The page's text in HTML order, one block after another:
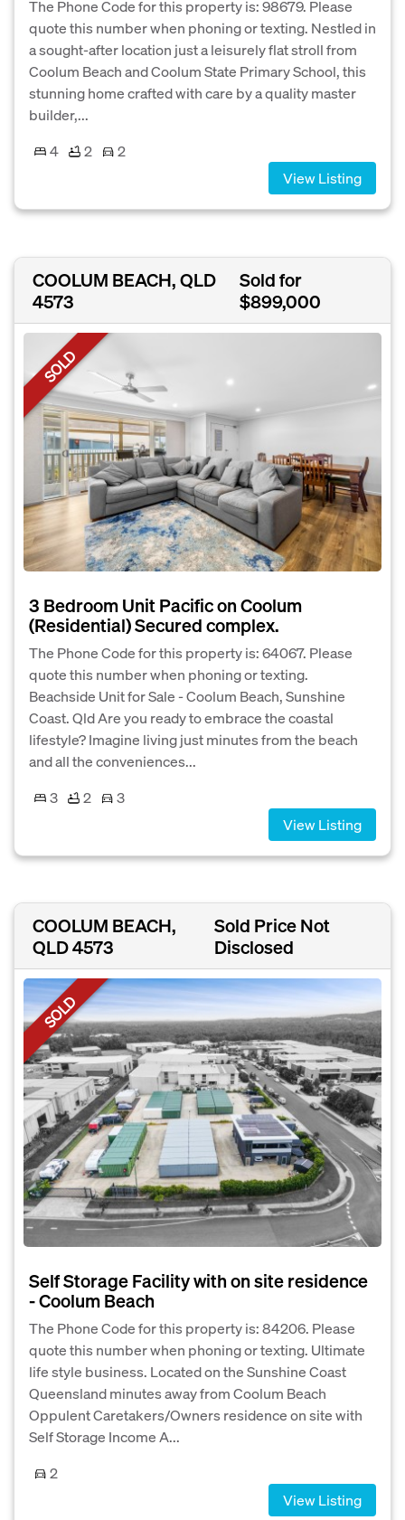
The Phone Code for this property is: 98679. Please
quote this number when phoning or texting. Nestled in
a sought-after location just a leisurely flat stroll from
Coolum Beach and Coolum State Primary School, this
stunning home crafted with care by a quality master
builder,...
4
2
2
View Listing
COOLUM BEACH, QLD
4573
Sold for
$899,000
SOLD
3 Bedroom Unit Pacific on Coolum
(Residential) Secured complex.
The Phone Code for this property is: 64067. Please
quote this number when phoning or texting.
Beachside Unit for Sale - Coolum Beach, Sunshine
Coast. Qld Are you ready to embrace the coastal
lifestyle? Imagine living just minutes from the beach
and all the conveniences...
3
2
3
View Listing
COOLUM BEACH,
QLD 4573
Sold Price Not
Disclosed
SOLD
Self Storage Facility with on site residence
- Coolum Beach
The Phone Code for this property is: 84206. Please
quote this number when phoning or texting. Ultimate
life style business. Located on the Sunshine Coast
Queensland minutes away from Coolum Beach
Oppulent Caretakers/Owners residence on site with
Self Storage Income A...
2
View Listing